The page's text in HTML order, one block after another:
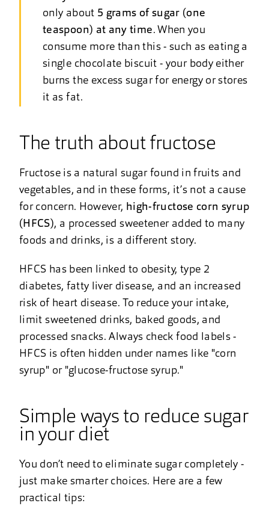
only about 5 grams of sugar (one
teaspoon) at any time. When you
consume more than this - such as eating a
single chocolate biscuit - your body either
burns the excess sugar for energy or stores
it as fat.
The truth about fructose
Fructose is a natural sugar found in fruits and
vegetables, and in these forms, it’s not a cause
for concern. However, high-fructose corn syrup
(HFCS), a processed sweetener added to many
foods and drinks, is a different story.
HFCS has been linked to obesity, type 2
diabetes, fatty liver disease, and an increased
risk of heart disease. To reduce your intake,
limit sweetened drinks, baked goods, and
processed snacks. Always check food labels -
HFCS is often hidden under names like "corn
syrup" or "glucose-fructose syrup."
Simple ways to reduce sugar
in your diet
You don’t need to eliminate sugar completely -
just make smarter choices. Here are a few
practical tips: